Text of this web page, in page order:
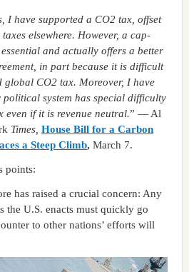
I have supported a CO2 tax, offset
elsewhere. However, a cap-
and actually offers a better
in part because it is difficult
global CO2 tax. Moreover, I have
system has special difficulty
even if it is revenue neutral.” — Al
Times, House Bill for a Carbon
a Steep Climb, March 7.
points:
has raised a crucial concern: Any
the U.S. enacts must quickly go
to other nations’ efforts will